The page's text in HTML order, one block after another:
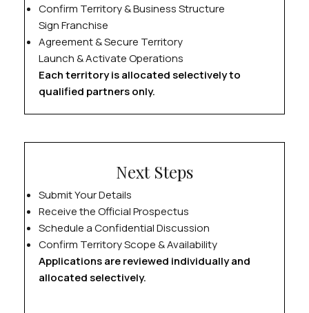
Confirm Territory & Business Structure
Sign Franchise
Agreement & Secure Territory
Launch & Activate Operations
Each territory is allocated selectively to
qualified partners only.
Next Steps
Submit Your Details
Receive the Official Prospectus
Schedule a Confidential Discussion
Confirm Territory Scope & Availability
Applications are reviewed individually and
allocated selectively.